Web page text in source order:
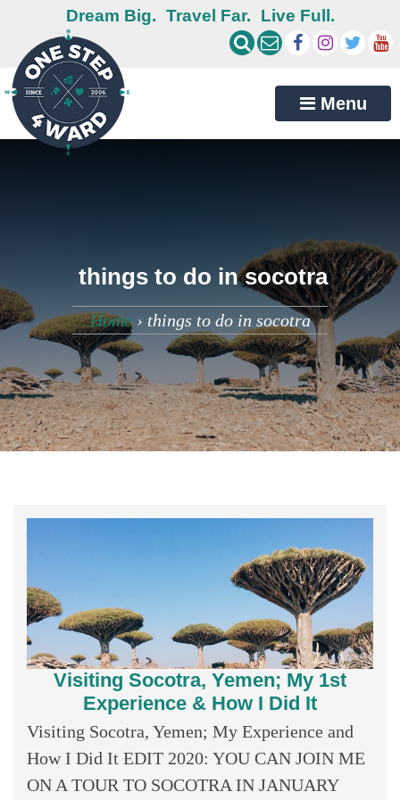
Dream Big. Travel Far. Live Full.
Menu
things to do in socotra
Home› things to do in socotra
Visiting Socotra, Yemen; My 1st
Experience & How I Did It
Visiting Socotra, Yemen; My Experience and
How I Did It EDIT 2020: YOU CAN JOIN ME
ON A TOUR TO SOCOTRA IN JANUARY